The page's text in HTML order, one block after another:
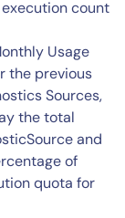
count
Usage
the previous
Sources,
the total
and
of
quota for